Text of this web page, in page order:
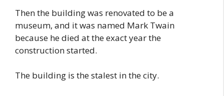
Then the building was renovated to be a
museum, and it was named Mark Twain
because he died at the exact year the
construction started.
The building is the stalest in the city.